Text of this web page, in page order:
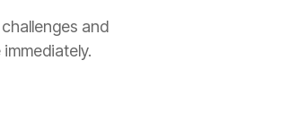
and